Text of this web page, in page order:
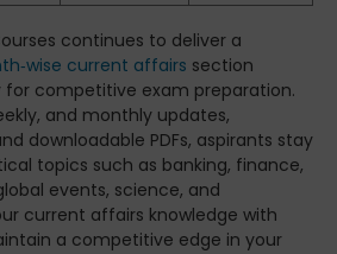
continues to deliver a
current affairs section
for competitive exam preparation.
and monthly updates,
downloadable PDFs, aspirants stay
topics such as banking, finance,
events, science, and
current affairs knowledge with
a competitive edge in your